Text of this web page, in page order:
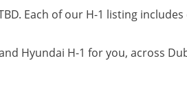
Each of our H-1 listing
Hyundai H-1 for you, across